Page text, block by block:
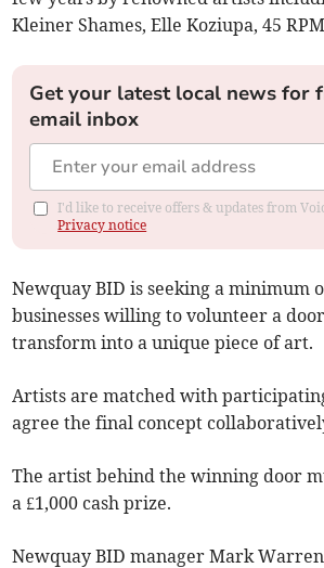
Kleiner Shames, Elle Koziupa, 45
Get your latest local news for
email inbox
I'd like to receive offers & updates from
Privacy notice
Newquay BID is seeking a minimum
businesses willing to volunteer a
transform into a unique piece of art.
Artists are matched with
agree the final concept
The artist behind the winning door
a £1,000 cash prize.
Newquay BID manager Mark